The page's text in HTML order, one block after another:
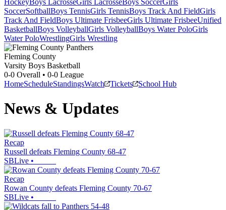
HockeyBoys LacrosseGirls LacrosseBoys SoccerGirls
SoccerSoftballBoys TennisGirls TennisBoys Track And FieldGirls
Track And FieldBoys Ultimate FrisbeeGirls Ultimate FrisbeeUnified
BasketballBoys VolleyballGirls VolleyballBoys Water PoloGirls
Water PoloWrestlingGirls Wrestling
Fleming County
Varsity Boys Basketball
0-0 Overall • 0-0 League
HomeScheduleStandingsWatch Tickets School Hub
News & Updates
Recap
Russell defeats Fleming County 68-47
SBLive •
Recap
Rowan County defeats Fleming County 70-67
SBLive •